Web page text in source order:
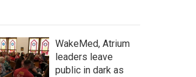
WakeMed, Atrium
leaders leave
public in dark as